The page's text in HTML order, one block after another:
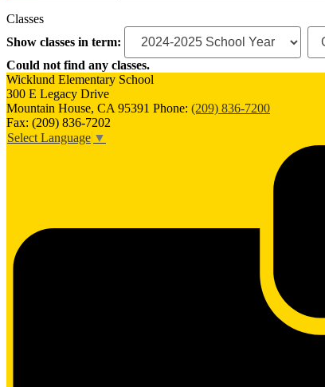
Classes
Show classes in term:
Could not find any classes.
Wicklund Elementary School
300 E Legacy Drive
Mountain House, CA 95391 Phone: (209) 836-7200
Fax: (209) 836-7202
Select Language ▼